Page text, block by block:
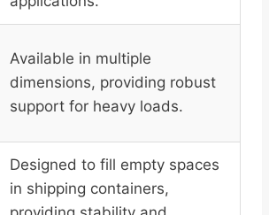
Available in multiple
dimensions, providing robust
support for heavy loads.
Designed to fill empty spaces
in shipping containers,